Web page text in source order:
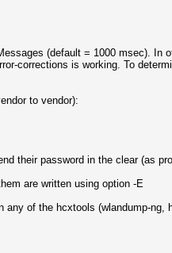
(default = 1000 msec). In
corrections is working. To
to vendor):
their password in the clear (as
are written using option -E
of the hcxtools (wlandump-ng,